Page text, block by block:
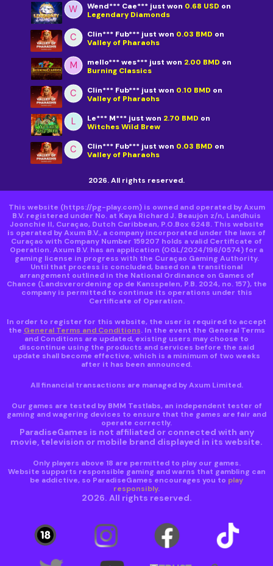
W Wend*** Cae*** just won 0.68 USD on
Legendary Diamonds
C Clin*** Fub*** just won 0.03 BMD on
Valley of Pharaohs
M mello*** wes*** just won 2.00 BMD on
Burning Classics
C Clin*** Fub*** just won 0.10 BMD on
Valley of Pharaohs
L Le*** M*** just won 2.70 BMD on
Witches Wild Brew
C Clin*** Fub*** just won 0.03 BMD on
Valley of Pharaohs
2026. All rights reserved.
This website (https://pg-play.com)is owned and operated by Axum
B.V. registered under No. at Kaya Richard J. Beaujon z/n, Landhuis
Joonchie II, Curaçao, Dutch Caribbean, P.O.Box 6248. This website
is operated by Axum B.V., a company incorporated under the laws of
Curaçao with Company Number 159207 holds a valid Certificate of
Operation. Axum B.V. has an application (OGL/2024/196/0574) for a
gaming license in progress with the Curaçao Gaming Authority.
Until that process is concluded, based on a transitional
arrangement outlined in the National Ordinance on Games of
Chance (Landsverordening op de Kansspelen, P.B. 2024, no. 157), the
company is permitted to continue its operations under this
Certificate of Operation.
In order to register for this website, the user is required to accept
the General Terms and Conditions. In the event the General Terms
and Conditions are updated, existing users may choose to
discontinue using the products and services before the said
update shall become effective, which is a minimum of two weeks
after it has been announced.
All financial transactions are managed by Axum Limited.
Our games are tested by BMM Testlabs, an independent tester of
gaming and wagering devices to ensure that the games are fair and
operate correctly.
ParadiseGames is not affiliated or connected with any
movie, television or mobile brand displayed in its website.
Only players above 18 are permitted to play our games.
Website supports responsible gaming and warns that gambling can
be addictive, so ParadiseGames encourages you to play
responsibly.
2026. All rights reserved.